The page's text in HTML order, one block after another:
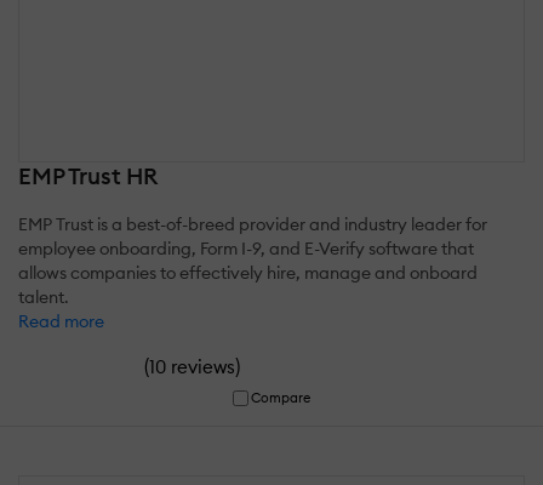
EMP Trust HR
EMP Trust is a best-of-breed provider and industry leader for
employee onboarding, Form I-9, and E-Verify software that
allows companies to effectively hire, manage and onboard
talent.
Read more
(10 reviews)
Compare